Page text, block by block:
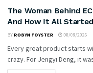
The Woman Behind
And How It All
BY ROBYN FOYSTER 08/08/2026
Every great product starts
crazy. For Jengyi Deng, it